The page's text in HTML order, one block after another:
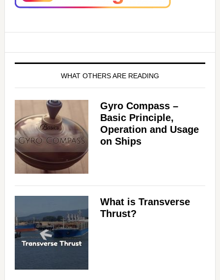
WHAT OTHERS ARE READING
Gyro Compass –
Basic Principle,
Operation and Usage
on Ships
What is Transverse
Thrust?